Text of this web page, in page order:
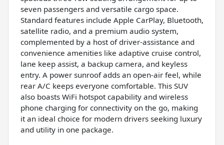
seven passengers and versatile cargo space.
Standard features include Apple CarPlay, Bluetooth,
satellite radio, and a premium audio system,
complemented by a host of driver-assistance and
convenience amenities like adaptive cruise control,
lane keep assist, a backup camera, and keyless
entry. A power sunroof adds an open-air feel, while
rear A/C keeps everyone comfortable. This SUV
also boasts WiFi hotspot capability and wireless
phone charging for connectivity on the go, making
it an ideal choice for modern drivers seeking luxury
and utility in one package.